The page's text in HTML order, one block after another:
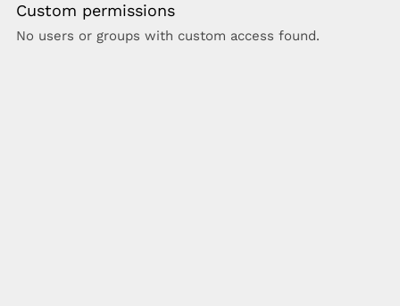
Custom permissions
No users or groups with custom access found.